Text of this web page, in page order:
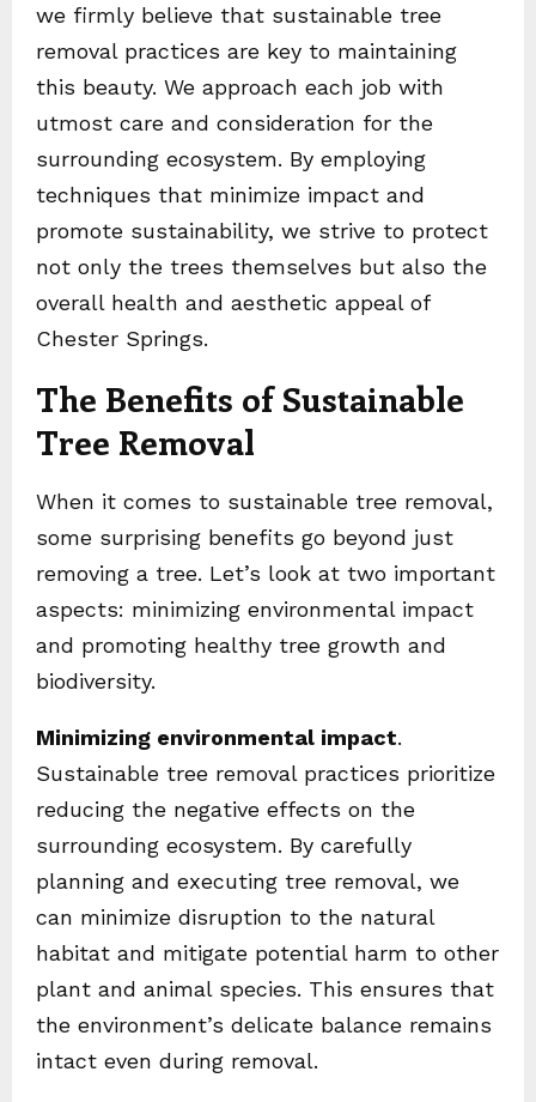
we firmly believe that sustainable tree
removal practices are key to maintaining
this beauty. We approach each job with
utmost care and consideration for the
surrounding ecosystem. By employing
techniques that minimize impact and
promote sustainability, we strive to protect
not only the trees themselves but also the
overall health and aesthetic appeal of
Chester Springs.
The Benefits of Sustainable
Tree Removal
When it comes to sustainable tree removal,
some surprising benefits go beyond just
removing a tree. Let’s look at two important
aspects: minimizing environmental impact
and promoting healthy tree growth and
biodiversity.
Minimizing environmental impact.
Sustainable tree removal practices prioritize
reducing the negative effects on the
surrounding ecosystem. By carefully
planning and executing tree removal, we
can minimize disruption to the natural
habitat and mitigate potential harm to other
plant and animal species. This ensures that
the environment’s delicate balance remains
intact even during removal.